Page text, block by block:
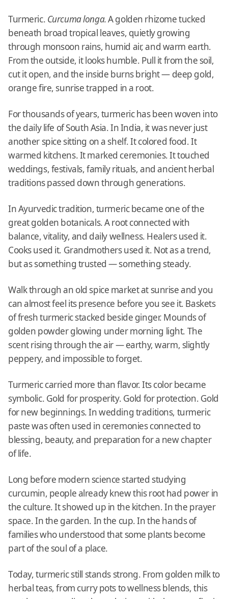
Turmeric. Curcuma longa.A golden rhizome tucked
beneath broad tropical leaves, quietly growing
through monsoon rains, humid air, and warm earth.
From the outside, it looks humble. Pull it from the soil,
cut it open, and the inside burns bright — deep gold,
orange fire, sunrise trapped in a root.
For thousands of years, turmeric has been woven into
the daily life of South Asia. In India, it was never just
another spice sitting on a shelf. It colored food. It
warmed kitchens. It marked ceremonies. It touched
weddings, festivals, family rituals, and ancient herbal
traditions passed down through generations.
In Ayurvedic tradition, turmeric became one of the
great golden botanicals. A root connected with
balance, vitality, and daily wellness. Healers used it.
Cooks used it. Grandmothers used it. Not as a trend,
but as something trusted — something steady.
Walk through an old spice market at sunrise and you
can almost feel its presence before you see it. Baskets
of fresh turmeric stacked beside ginger. Mounds of
golden powder glowing under morning light. The
scent rising through the air — earthy, warm, slightly
peppery, and impossible to forget.
Turmeric carried more than flavor. Its color became
symbolic. Gold for prosperity. Gold for protection. Gold
for new beginnings. In wedding traditions, turmeric
paste was often used in ceremonies connected to
blessing, beauty, and preparation for a new chapter
of life.
Long before modern science started studying
curcumin, people already knew this root had power in
the culture. It showed up in the kitchen. In the prayer
space. In the garden. In the cup. In the hands of
families who understood that some plants become
part of the soul of a place.
Today, turmeric still stands strong. From golden milk to
herbal teas, from curry pots to wellness blends, this